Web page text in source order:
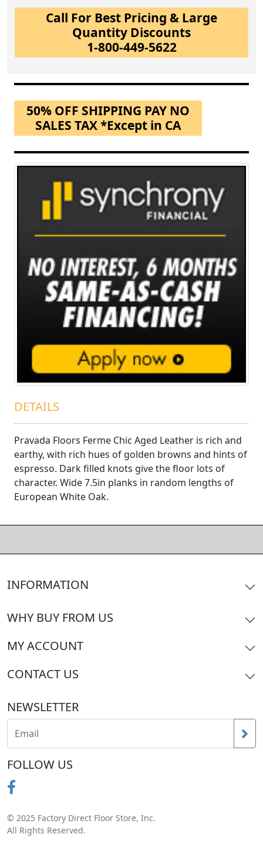
Call For Best Pricing & Large
Quantity Discounts
1-800-449-5622
50% OFF SHIPPING PAY NO
SALES TAX *Except in CA
DETAILS
Pravada Floors Ferme Chic Aged Leather is rich and
earthy, with rich hues of golden browns and hints of
espresso. Dark filled knots give the floor lots of
character. Wide 7.5in planks in random lengths of
European White Oak.
INFORMATION
WHY BUY FROM US
MY ACCOUNT
CONTACT US
NEWSLETTER
FOLLOW US
© 2025 Factory Direct Floor Store, Inc.
All Rights Reserved.